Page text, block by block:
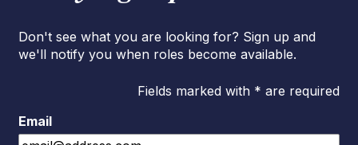
Don't see what you are looking for? Sign up and
we'll notify you when roles become available.
Fields marked with * are required
Email